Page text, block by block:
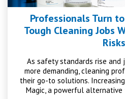
Professionals Turn
Tough Cleaning Jobs
Risks
As safety standards rise and
more demanding, cleaning
their go-to solutions.
Magic, a powerful